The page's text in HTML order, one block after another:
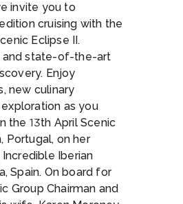
invite you to
cruising with the
Eclipse II.
and state-of-the-art
Enjoy
new culinary
as you
the 13th April Scenic
Portugal, on her
Iberian
Spain. On board for
Group Chairman and